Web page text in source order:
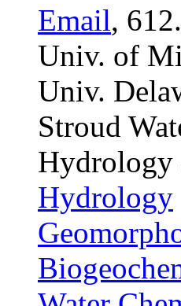
Email,
Univ. of
Univ.
Stroud
Hydrology
Hydrology